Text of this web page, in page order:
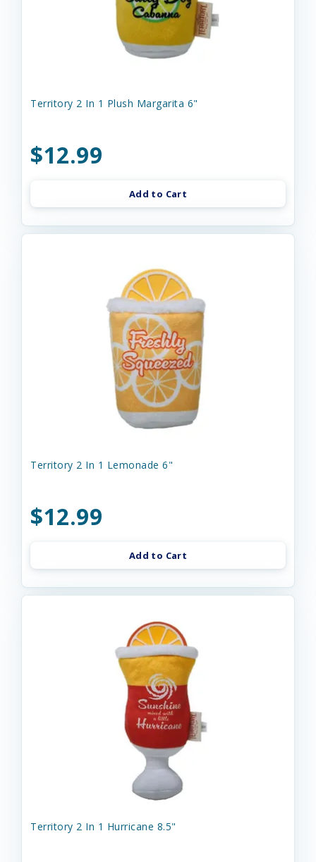
Territory 2 In 1 Plush Margarita 6"
$12.99
Add to Cart
Territory 2 In 1 Lemonade 6"
$12.99
Add to Cart
Territory 2 In 1 Hurricane 8.5"